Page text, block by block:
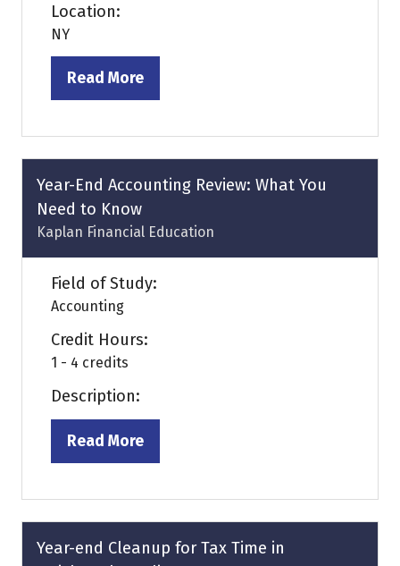
Location:
NY
Read More
(opens
a
new
tab)
Year-End Accounting Review: What You
Need to Know
Kaplan Financial Education
Field of Study:
Accounting
Credit Hours:
1 - 4 credits
Description:
Read More
(opens
a
new
tab)
Year-end Cleanup for Tax Time in